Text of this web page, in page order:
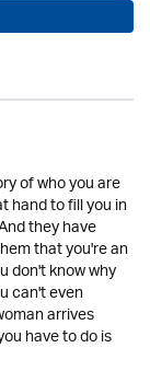
of who you are
hand to fill you in
they have
that you're an
don't know why
can't even
arrives
have to do is